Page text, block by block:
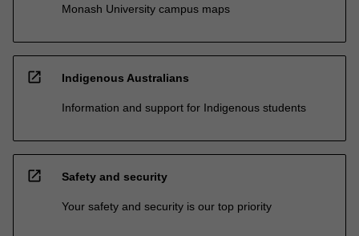
Monash University campus maps
open_in_new Indigenous Australians
Information and support for Indigenous students
open_in_new Safety and security
Your safety and security is our top priority